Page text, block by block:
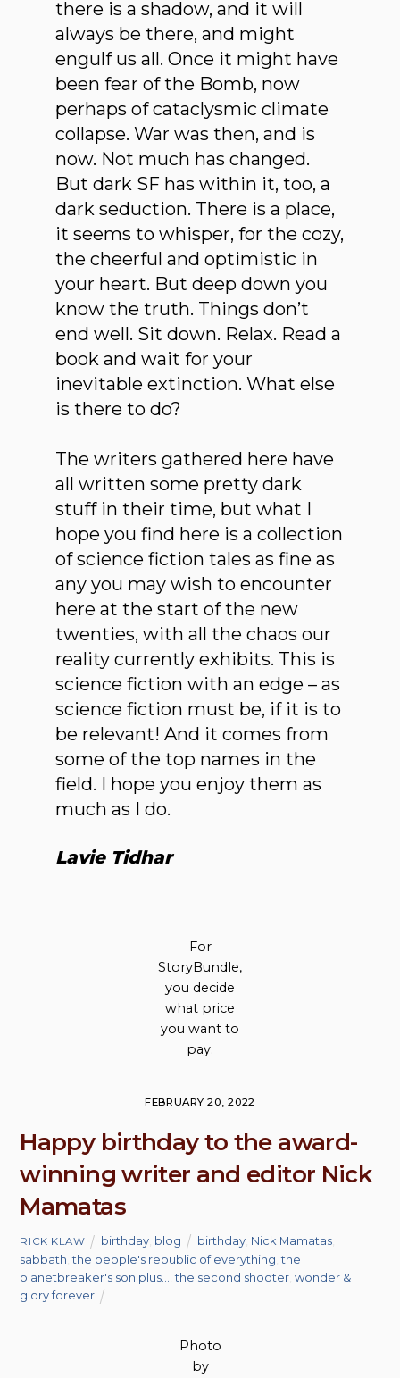
there is a shadow, and it will
always be there, and might
engulf us all. Once it might have
been fear of the Bomb, now
perhaps of cataclysmic climate
collapse. War was then, and is
now. Not much has changed.
But dark SF has within it, too, a
dark seduction. There is a place,
it seems to whisper, for the cozy,
the cheerful and optimistic in
your heart. But deep down you
know the truth. Things don’t
end well. Sit down. Relax. Read a
book and wait for your
inevitable extinction. What else
is there to do?
The writers gathered here have
all written some pretty dark
stuff in their time, but what I
hope you find here is a collection
of science fiction tales as fine as
any you may wish to encounter
here at the start of the new
twenties, with all the chaos our
reality currently exhibits. This is
science fiction with an edge – as
science fiction must be, if it is to
be relevant! And it comes from
some of the top names in the
field. I hope you enjoy them as
much as I do.
Lavie Tidhar
For
StoryBundle,
you decide
what price
you want to
pay.
FEBRUARY 20, 2022
Happy birthday to the award-
winning writer and editor Nick
Mamatas
RICK KLAW birthday, blog birthday Nick Mamatas
sabbath ,the people's republic of everything ,the
planetbreaker's son plus...
,the second shooter ,wonder &
glory forever
Photo
by